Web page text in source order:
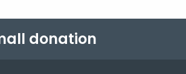
donation